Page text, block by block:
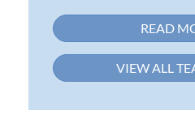
READ
VIEW ALL